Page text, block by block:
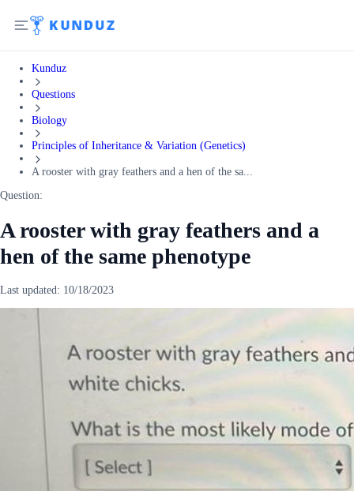
Kunduz
Questions
Biology
Principles of Inheritance & Variation (Genetics)
A rooster with gray feathers and a hen of the sa...
Question:
A rooster with gray feathers and a
hen of the same phenotype
Last updated: 10/18/2023